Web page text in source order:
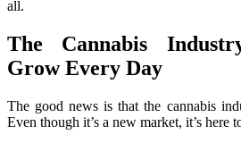
all.
The Cannabis
Grow Every Day
The good news is that the cannabis
Even though it’s a new market, it’s here